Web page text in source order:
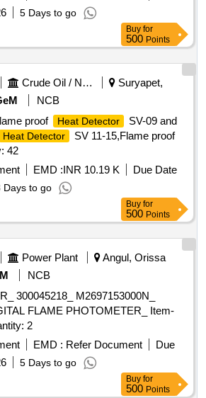
5 Days to go
Buy for
500 Points
Crude Oil / Natural Gas / Mineral Fuels
Suryapet,
NCB
proof
Heat Detector
SV-09 and
Heat Detector
SV 11-15,Flame proof
42
EMD :INR 10.19 K
Due Date
Days to go
Buy for
500 Points
Power Plant
Angul, Orissa
NCB
300045218_ M2697153000N_
FLAME PHOTOMETER_ Item-
1 Quantity: 2
EMD : Refer Document
Due
5 Days to go
Buy for
500 Points